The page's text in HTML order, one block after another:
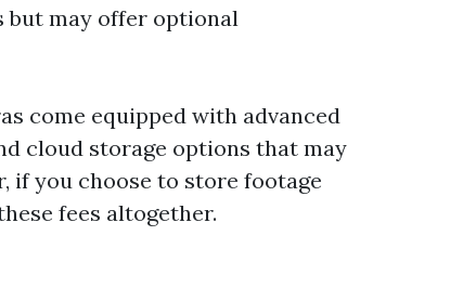
but may offer optional
come equipped with advanced
cloud storage options that may
if you choose to store footage
fees altogether.